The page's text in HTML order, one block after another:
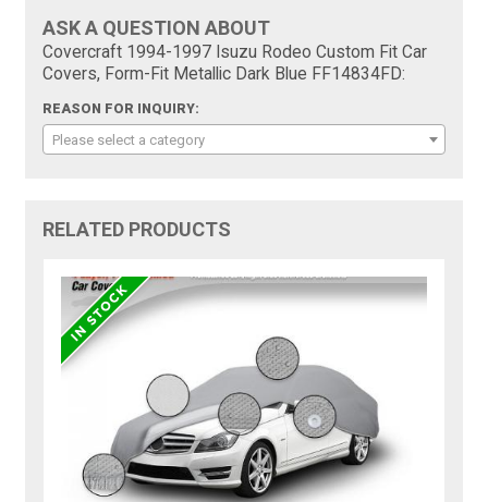
ASK A QUESTION ABOUT
Covercraft 1994-1997 Isuzu Rodeo Custom Fit Car
Covers, Form-Fit Metallic Dark Blue FF14834FD:
REASON FOR INQUIRY:
Please select a category
RELATED PRODUCTS